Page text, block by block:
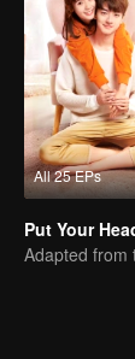
All 25 EPs